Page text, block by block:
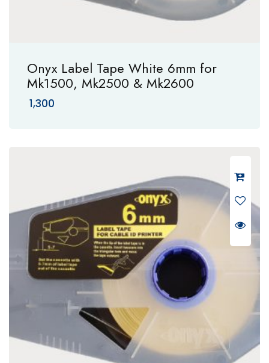
Onyx Label Tape White 6mm for
Mk1500, Mk2500 & Mk2600
1,300